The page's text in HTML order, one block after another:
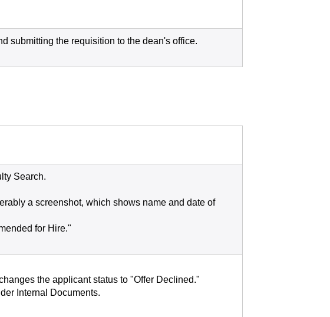
submitting the requisition to the dean's office.
Search.
a screenshot, which shows name and date of
for Hire."
the applicant status to "Offer Declined."
Internal Documents.